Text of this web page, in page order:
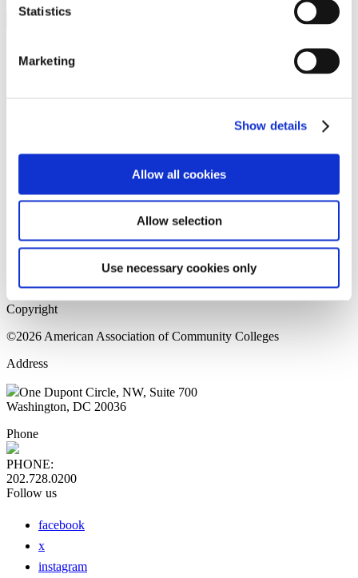
Statistics
Marketing
Show details
Allow all cookies
Allow selection
Use necessary cookies only
Please login to view this page. To create an account, click Log in the
upper right. On the popup box, click Register. Be sure to use your
institution email address to be authenticated as a member. Then click
Register.
Home Page
Sitemap
Press Releases
Copyright
©2026 American Association of Community Colleges
Address
One Dupont Circle, NW, Suite 700
Washington, DC 20036
Phone
PHONE:
202.728.0200
Follow us
facebook
x
instagram